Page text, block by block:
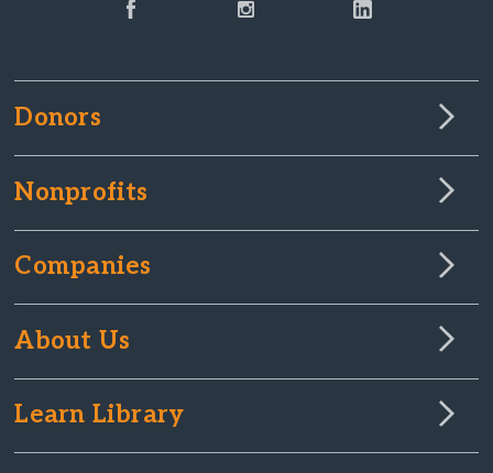
Donors
Nonprofits
Companies
About Us
Learn Library